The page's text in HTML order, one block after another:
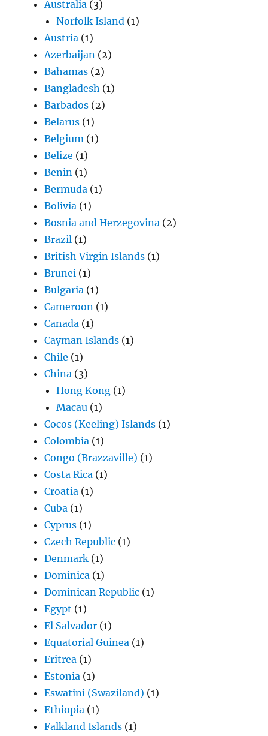
Australia (3)
Norfolk Island (1)
Austria (1)
Azerbaijan (2)
Bahamas (2)
Bangladesh (1)
Barbados (2)
Belarus (1)
Belgium (1)
Belize (1)
Benin (1)
Bermuda (1)
Bolivia (1)
Bosnia and Herzegovina (2)
Brazil (1)
British Virgin Islands (1)
Brunei (1)
Bulgaria (1)
Cameroon (1)
Canada (1)
Cayman Islands (1)
Chile (1)
China (3)
Hong Kong (1)
Macau (1)
Cocos (Keeling) Islands (1)
Colombia (1)
Congo (Brazzaville) (1)
Costa Rica (1)
Croatia (1)
Cuba (1)
Cyprus (1)
Czech Republic (1)
Denmark (1)
Dominica (1)
Dominican Republic (1)
Egypt (1)
El Salvador (1)
Equatorial Guinea (1)
Eritrea (1)
Estonia (1)
Eswatini (Swaziland) (1)
Ethiopia (1)
Falkland Islands (1)